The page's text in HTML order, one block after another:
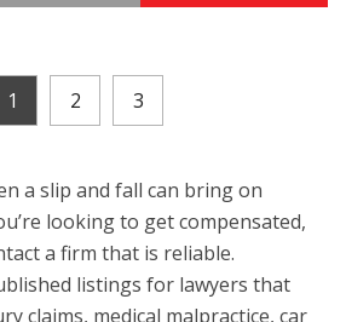
1 2 3
a slip and fall can bring on
looking to get compensated,
a firm that is reliable.
listings for lawyers that
claims, medical malpractice, car